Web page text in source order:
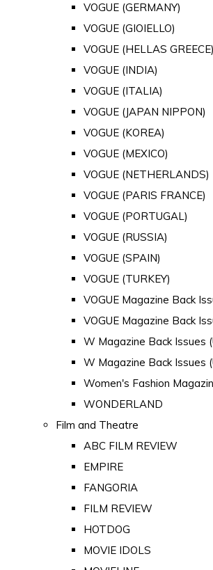
VOGUE (GERMANY)
VOGUE (GIOIELLO)
VOGUE (HELLAS GREECE)
VOGUE (INDIA)
VOGUE (ITALIA)
VOGUE (JAPAN NIPPON)
VOGUE (KOREA)
VOGUE (MEXICO)
VOGUE (NETHERLANDS)
VOGUE (PARIS FRANCE)
VOGUE (PORTUGAL)
VOGUE (RUSSIA)
VOGUE (SPAIN)
VOGUE (TURKEY)
VOGUE Magazine Back
VOGUE Magazine Back
W Magazine Back Issues
W Magazine Back Issues
Women's Fashion
WONDERLAND
Film and Theatre
ABC FILM REVIEW
EMPIRE
FANGORIA
FILM REVIEW
HOTDOG
MOVIE IDOLS